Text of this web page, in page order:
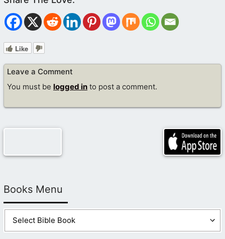
Like
Leave a Comment
You must be logged in to post a comment.
Books Menu